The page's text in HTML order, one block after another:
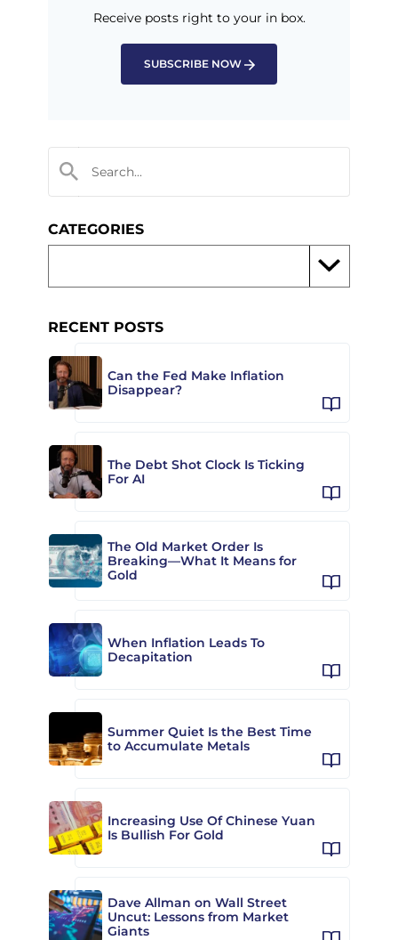
Receive posts right to your in box.
SUBSCRIBE NOW
CATEGORIES
RECENT POSTS
Can the Fed Make Inflation
Disappear?
The Debt Shot Clock Is Ticking
For AI
The Old Market Order Is
Breaking—What It Means for
Gold
When Inflation Leads To
Decapitation
Summer Quiet Is the Best Time
to Accumulate Metals
Increasing Use Of Chinese Yuan
Is Bullish For Gold
Dave Allman on Wall Street
Uncut: Lessons from Market
Giants